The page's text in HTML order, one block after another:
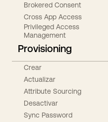
Brokered Consent
Cross App Access
Privileged Access
Management
Provisioning
Crear
Actualizar
Attribute Sourcing
Desactivar
Sync Password